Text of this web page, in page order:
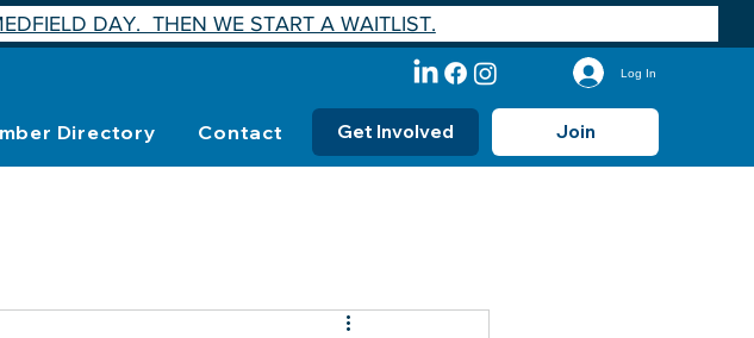
Log In
Directory Contact Get Involved Join
DAY. THEN WE START A WAITLIST.